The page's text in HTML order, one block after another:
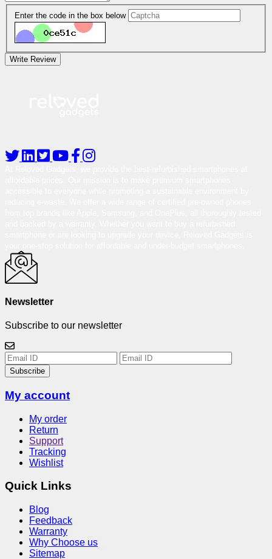
Enter the code in the box below
Write Review
Newsletter
Subscribe to our newsletter
Subscribe
My account
My order
Return
Support
Tracking
Wishlist
Quick Links
Blog
Feedback
Warranty
Why Choose us
Sitemap